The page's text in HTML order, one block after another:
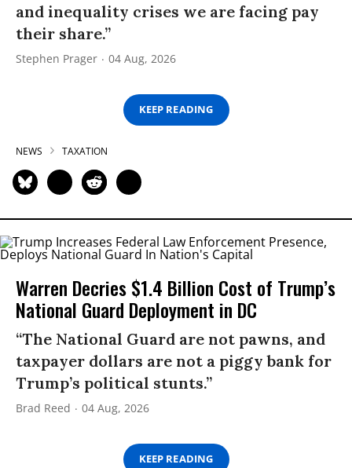
and inequality crises we are facing pay
their share.”
Stephen Prager 04 Aug, 2026
KEEP READING
NEWS TAXATION
Warren Decries $1.4 Billion Cost of Trump’s
National Guard Deployment in DC
“The National Guard are not pawns, and
taxpayer dollars are not a piggy bank for
Trump’s political stunts.”
Brad Reed 04 Aug, 2026
KEEP READING